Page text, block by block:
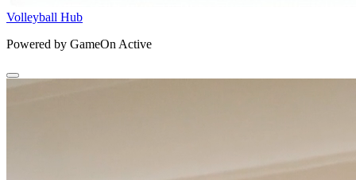
Volleyball Hub
Powered by GameOn Active